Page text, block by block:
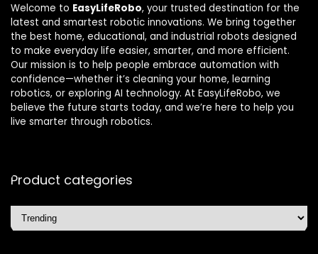
Welcome to EasyLifeRobo, your trusted destination for the
latest and smartest robotic innovations. We bring together
the best home, educational, and industrial robots designed
to make everyday life easier, smarter, and more efficient.
Our mission is to help people embrace automation with
confidence—whether it’s cleaning your home, learning
robotics, or exploring AI technology. At EasyLifeRobo, we
believe the future starts today, and we’re here to help you
live smarter through robotics.
Product categories